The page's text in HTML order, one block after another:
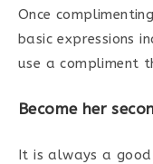
Once
basic expressions
use a compliment
Become her
It is always a